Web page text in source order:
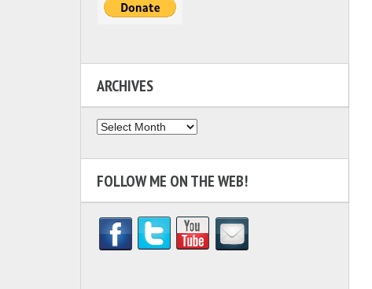
ARCHIVES
Archives
FOLLOW ME ON THE WEB!